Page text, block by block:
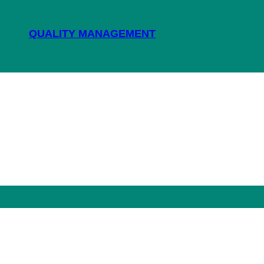
QUALITY MANAGEMENT